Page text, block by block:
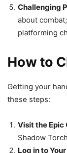
Challenging
about
platforming
How to
Getting your
these steps:
Visit the Epic
Shadow
Log in to